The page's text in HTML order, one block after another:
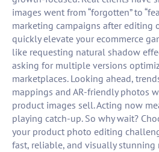
images went from “forgotten” to
marketing campaigns after editing
quickly elevate your ecommerce
like requesting natural shadow
asking for multiple versions
marketplaces. Looking ahead,
mappings and AR-friendly photos
product images sell. Acting now
playing catch-up. So why wait?
your product photo editing
fast, reliable, and visually stunning